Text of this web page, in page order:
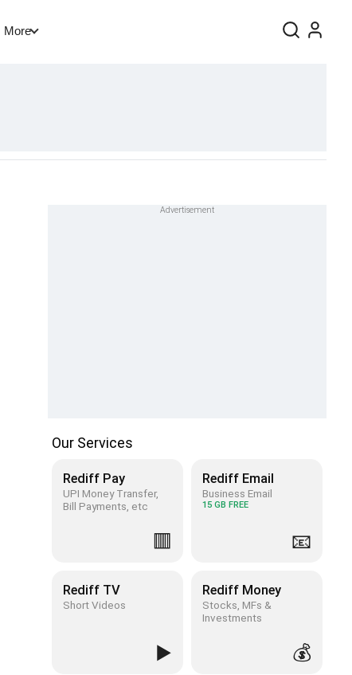
More
Our Services
Rediff Pay
UPI Money Transfer,
Bill Payments, etc
🟥
Rediff Email
Business Email
15 GB FREE
📧
Rediff TV
Short Videos
▶️
Rediff Money
Stocks, MFs &
Investments
💰